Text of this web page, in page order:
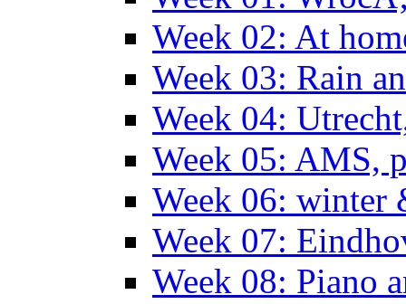
Week 02: At
Week 03: Rain
Week 04:
Week 05: AMS,
Week 06: winter
Week 07:
Week 08: Piano